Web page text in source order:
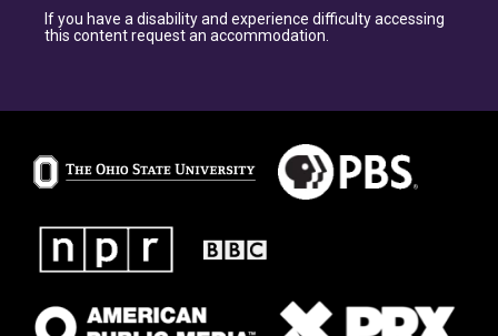
If you have a disability and experience difficulty accessing
this content request an accommodation.